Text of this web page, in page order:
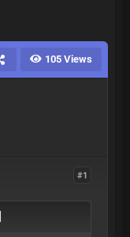
105 Views
#1